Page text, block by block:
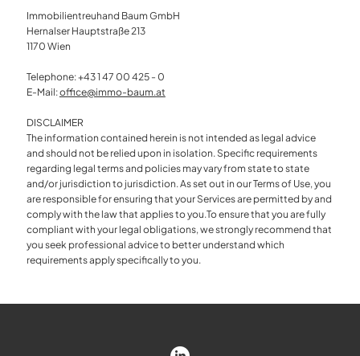
Immobilientreuhand Baum GmbH
Hernalser Hauptstraße 213
1170 Wien
Telephone: +43 1 47 00 425 - 0
E-Mail:office@immo-baum.at
DISCLAIMER
The information contained herein is not intended as legal advice
and should not be relied upon in isolation. Specific requirements
regarding legal terms and policies may vary from state to state
and/or jurisdiction to jurisdiction. As set out in our Terms of Use, you
are responsible for ensuring that your Services are permitted by and
comply with the law that applies to you.To ensure that you are fully
compliant with your legal obligations, we strongly recommend that
you seek professional advice to better understand which
requirements apply specifically to you.